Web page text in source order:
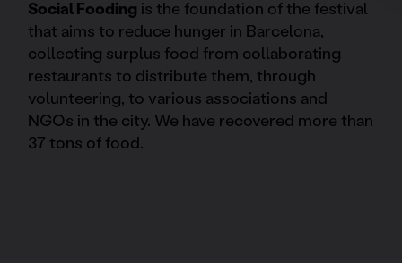
Social Fooding is the foundation of the festival
that aims to reduce hunger in Barcelona,
collecting surplus food from collaborating
restaurants to distribute them, through
volunteering, to various associations and
NGOs in the city. We have recovered more than
37 tons of food.